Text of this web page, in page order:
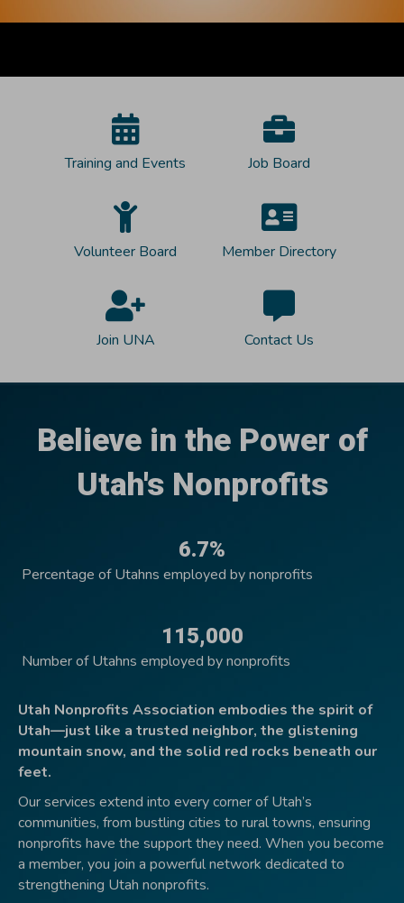
Training and Events Job Board
Volunteer Board Member Directory
Join UNA Contact Us
Believe in the Power of
Utah's Nonprofits
6.7%
Percentage of Utahns employed by nonprofits
115,000
Number of Utahns employed by nonprofits
Utah Nonprofits Association embodies the spirit of
Utah—just like a trusted neighbor, the glistening
mountain snow, and the solid red rocks beneath our
feet.
Our services extend into every corner of Utah’s
communities, from bustling cities to rural towns, ensuring
nonprofits have the support they need. When you become
a member, you join a powerful network dedicated to
strengthening Utah nonprofits.